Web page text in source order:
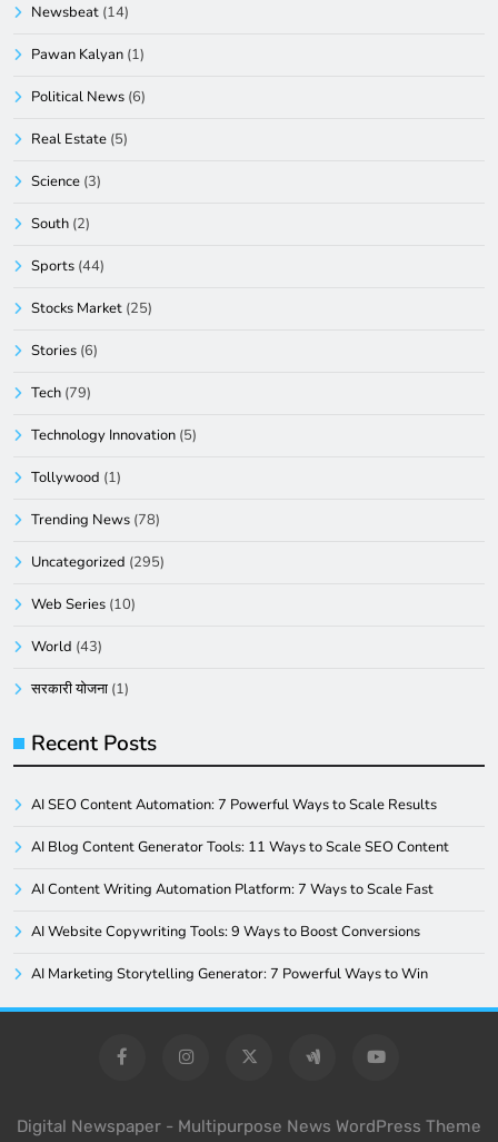
Newsbeat (14)
Pawan Kalyan (1)
Political News (6)
Real Estate (5)
Science (3)
South (2)
Sports (44)
Stocks Market (25)
Stories (6)
Tech (79)
Technology Innovation (5)
Tollywood (1)
Trending News (78)
Uncategorized (295)
Web Series (10)
World (43)
सरकारी योजना (1)
Recent Posts
AI SEO Content Automation: 7 Powerful Ways to Scale Results
AI Blog Content Generator Tools: 11 Ways to Scale SEO Content
AI Content Writing Automation Platform: 7 Ways to Scale Fast
AI Website Copywriting Tools: 9 Ways to Boost Conversions
AI Marketing Storytelling Generator: 7 Powerful Ways to Win
Digital Newspaper - Multipurpose News WordPress Theme